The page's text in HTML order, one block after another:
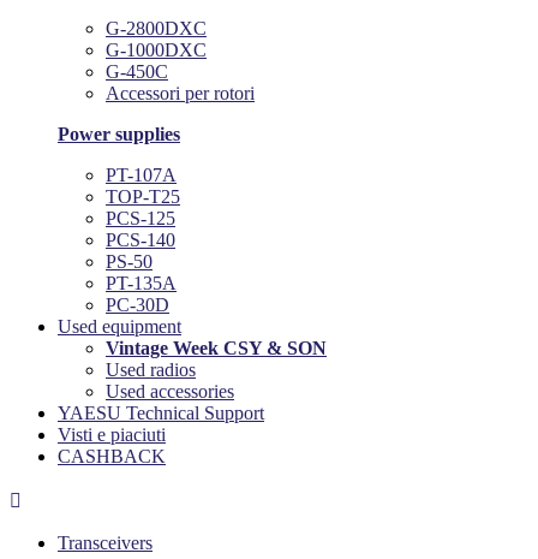
G-2800DXC
G-1000DXC
G-450C
Accessori per rotori
Power supplies
PT-107A
TOP-T25
PCS-125
PCS-140
PS-50
PT-135A
PC-30D
Used equipment
Vintage Week CSY & SON
Used radios
Used accessories
YAESU Technical Support
Visti e piaciuti
CASHBACK

Transceivers